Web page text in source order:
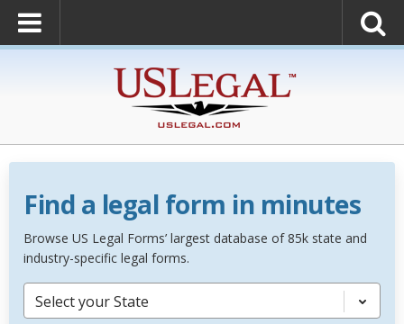
Find a legal form in minutes
Browse US Legal Forms’ largest database of 85k state and
industry-specific legal forms.
Select your State